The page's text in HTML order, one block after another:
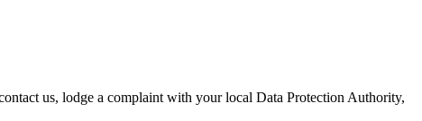
us, lodge a complaint with your local Data Protection Authority,